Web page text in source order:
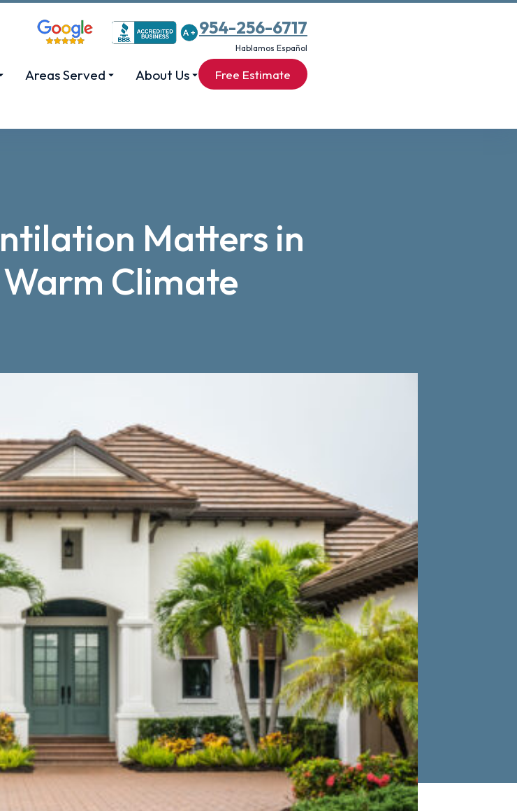
Areas Served About Us
954-256-6717
Hablamos Español
Free Estimate
Matters in
Warm Climate